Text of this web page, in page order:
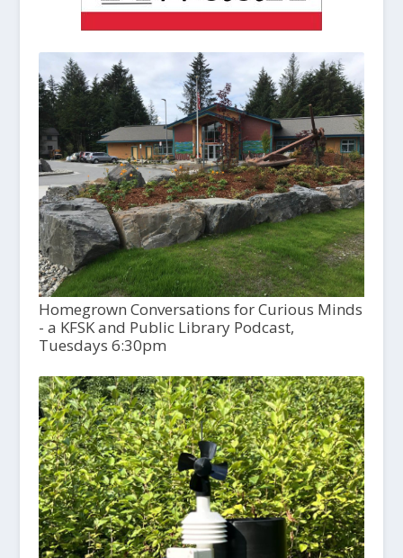
Homegrown Conversations for Curious Minds
- a KFSK and Public Library Podcast,
Tuesdays 6:30pm